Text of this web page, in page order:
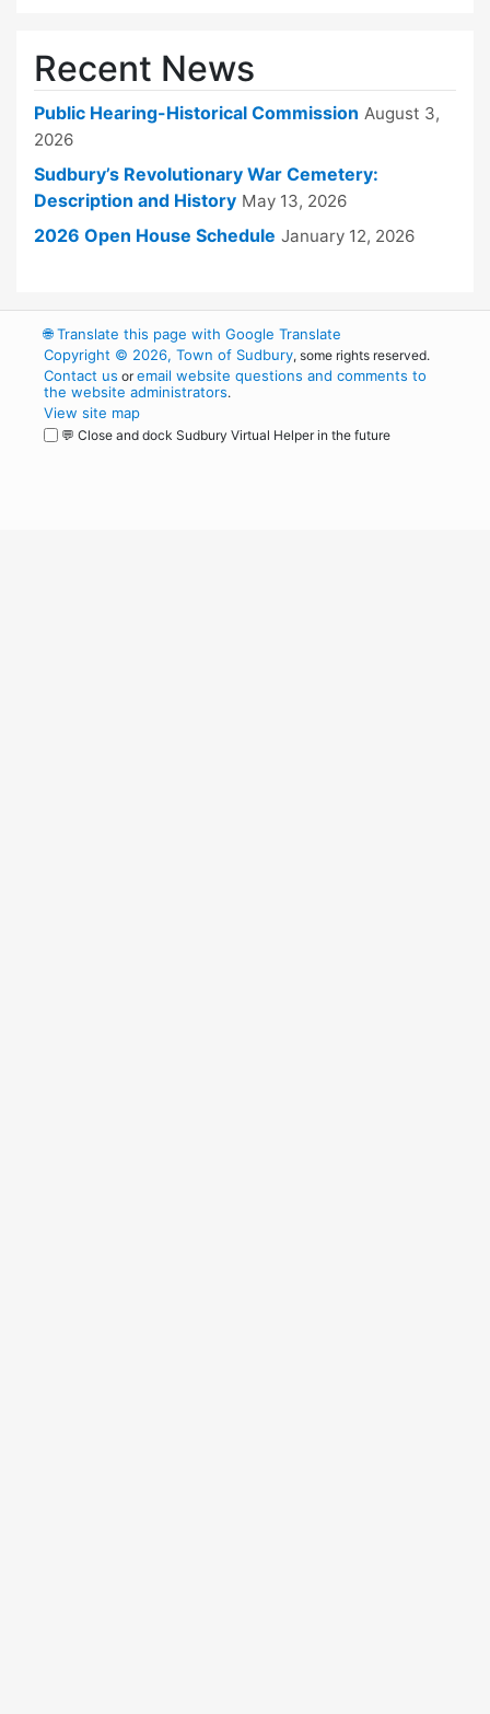
Recent News
Public Hearing-Historical Commission August 3,
2026
Sudbury’s Revolutionary War Cemetery:
Description and History May 13, 2026
2026 Open House Schedule January 12, 2026
🌐Translate this page with Google Translate
Copyright © 2026, Town of Sudbury, some rights reserved.
Contact us oremail website questions and comments to
the website administrators.
View site map
💬 Close and dock Sudbury Virtual Helper in the future